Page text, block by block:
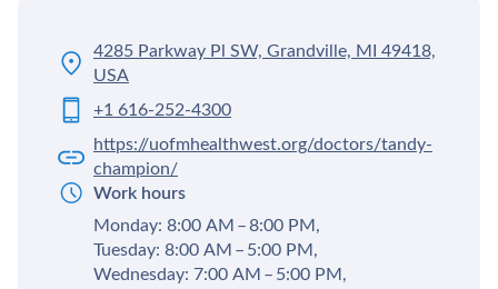
4285 Parkway Pl SW, Grandville, MI 49418,
USA
+1 616-252-4300
https://uofmhealthwest.org/doctors/tandy-
champion/
Work hours
Monday: 8:00 AM – 8:00 PM,
Tuesday: 8:00 AM – 5:00 PM,
Wednesday: 7:00 AM – 5:00 PM,